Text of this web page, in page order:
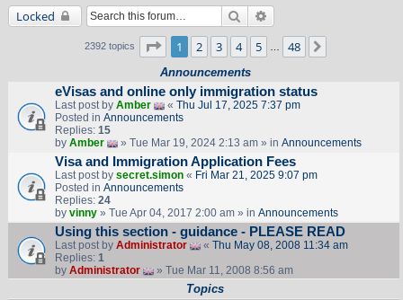
Locked Search
2392 topics Page of 48
1 2 3 4 5 48
Announcements
eVisas and online only immigration status
Last post by Amber « Thu Jul 17, 2025 7:37 pm
Posted in Announcements
Replies: 15
by Amber » Tue Mar 19, 2024 2:13 am » in Announcements
Visa and Immigration Application Fees
Last post by secret.simon« Fri Mar 21, 2025 9:07 pm
Posted in Announcements
Replies: 24
by vinny» Tue Apr 04, 2017 2:00 am » in Announcements
Using this section - guidance - PLEASE READ
Last post by Administrator « Thu May 08, 2008 11:34 am
Replies: 1
by Administrator » Tue Mar 11, 2008 8:56 am
Topics